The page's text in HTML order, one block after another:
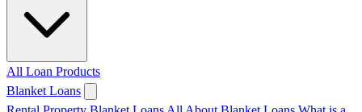
All Loan Products
Blanket Loans